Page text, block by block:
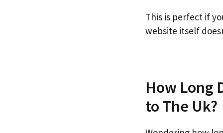
This is perfect if
website itself
How Long
to The Uk?